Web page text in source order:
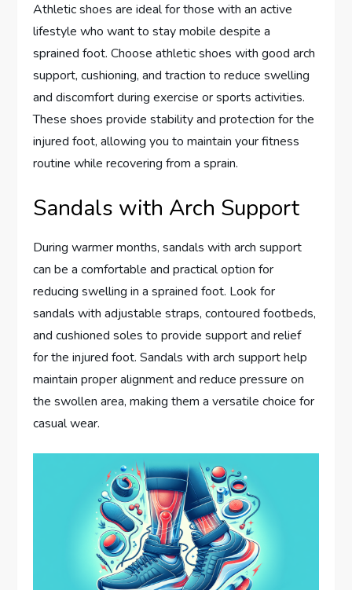
Athletic shoes are ideal for those with an active
lifestyle who want to stay mobile despite a
sprained foot. Choose athletic shoes with good arch
support, cushioning, and traction to reduce swelling
and discomfort during exercise or sports activities.
These shoes provide stability and protection for the
injured foot, allowing you to maintain your fitness
routine while recovering from a sprain.
Sandals with Arch Support
During warmer months, sandals with arch support
can be a comfortable and practical option for
reducing swelling in a sprained foot. Look for
sandals with adjustable straps, contoured footbeds,
and cushioned soles to provide support and relief
for the injured foot. Sandals with arch support help
maintain proper alignment and reduce pressure on
the swollen area, making them a versatile choice for
casual wear.